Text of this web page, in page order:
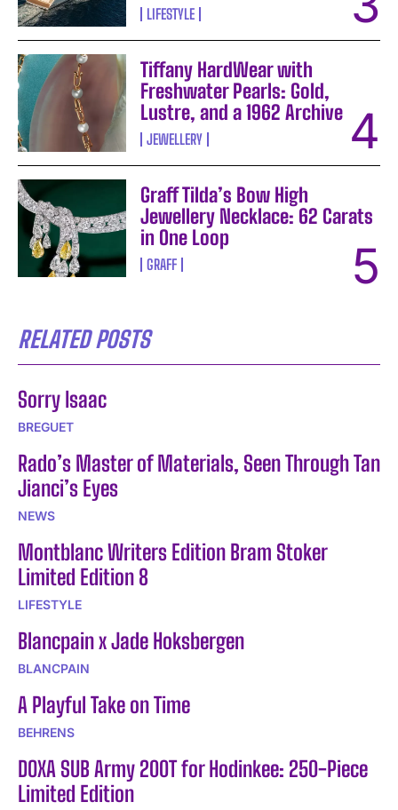
LIFESTYLE
Tiffany HardWear with
Freshwater Pearls: Gold,
Lustre, and a 1962 Archive
JEWELLERY
Graff Tilda’s Bow High
Jewellery Necklace: 62 Carats
in One Loop
GRAFF
RELATED POSTS
Sorry Isaac
BREGUET
Rado’s Master of Materials, Seen Through Tan
Jianci’s Eyes
NEWS
Montblanc Writers Edition Bram Stoker
Limited Edition 8
LIFESTYLE
Blancpain x Jade Hoksbergen
BLANCPAIN
A Playful Take on Time
BEHRENS
DOXA SUB Army 200T for Hodinkee: 250-Piece
Limited Edition